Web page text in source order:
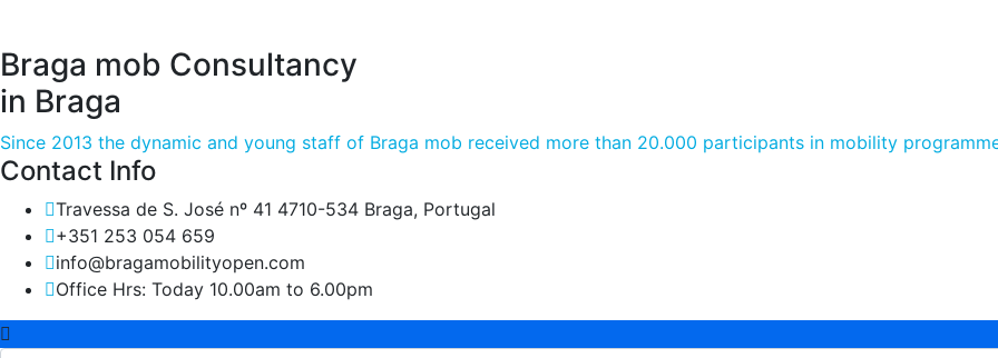
Braga mob Consultancy
in Braga
Since 2013 the dynamic and young staff of Braga mob received more than 20.000 participants in mobility
Contact Info
Travessa de S. José nº 41 4710-534 Braga, Portugal
+351 253 054 659
info@bragamobilityopen.com
Office Hrs: Today 10.00am to 6.00pm